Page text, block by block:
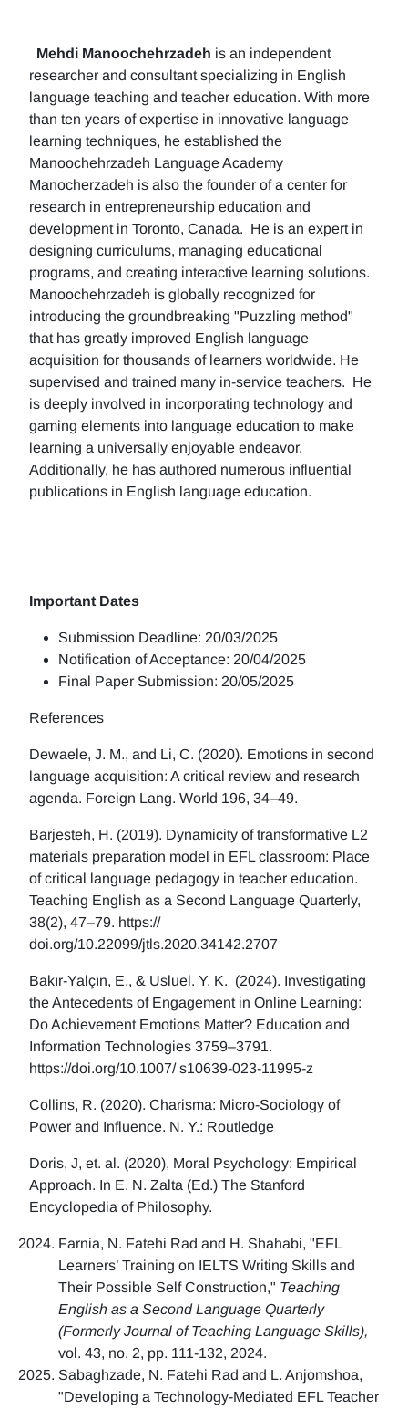
Mehdi Manoochehrzadeh is an independent
researcher and consultant specializing in English
language teaching and teacher education. With more
than ten years of expertise in innovative language
learning techniques, he established the
Manoochehrzadeh Language Academy
Manocherzadeh is also the founder of a center for
research in entrepreneurship education and
development in Toronto, Canada. He is an expert in
designing curriculums, managing educational
programs, and creating interactive learning solutions.
Manoochehrzadeh is globally recognized for
introducing the groundbreaking "Puzzling method"
that has greatly improved English language
acquisition for thousands of learners worldwide. He
supervised and trained many in-service teachers. He
is deeply involved in incorporating technology and
gaming elements into language education to make
learning a universally enjoyable endeavor.
Additionally, he has authored numerous influential
publications in English language education.
Important Dates
Submission Deadline: 20/03/2025
Notification of Acceptance: 20/04/2025
Final Paper Submission: 20/05/2025
References
Dewaele, J. M., and Li, C. (2020). Emotions in second
language acquisition: A critical review and research
agenda. Foreign Lang. World 196, 34–49.
Barjesteh, H. (2019). Dynamicity of transformative L2
materials preparation model in EFL classroom: Place
of critical language pedagogy in teacher education.
Teaching English as a Second Language Quarterly,
38(2), 47–79. https://
doi.org/10.22099/jtls.2020.34142.2707
Bakır-Yalçın, E., & Usluel. Y. K. (2024). Investigating
the Antecedents of Engagement in Online Learning:
Do Achievement Emotions Matter? Education and
Information Technologies 3759–3791.
https://doi.org/10.1007/ s10639-023-11995-z
Collins, R. (2020). Charisma: Micro-Sociology of
Power and Influence. N. Y.: Routledge
Doris, J, et. al. (2020), Moral Psychology: Empirical
Approach. In E. N. Zalta (Ed.) The Stanford
Encyclopedia of Philosophy.
Farnia, N. Fatehi Rad and H. Shahabi, "EFL
Learners’ Training on IELTS Writing Skills and
Their Possible Self Construction," Teaching
English as a Second Language Quarterly
(Formerly Journal of Teaching Language Skills),
vol. 43, no. 2, pp. 111-132, 2024.
Sabaghzade, N. Fatehi Rad and L. Anjomshoa,
"Developing a Technology-Mediated EFL Teacher